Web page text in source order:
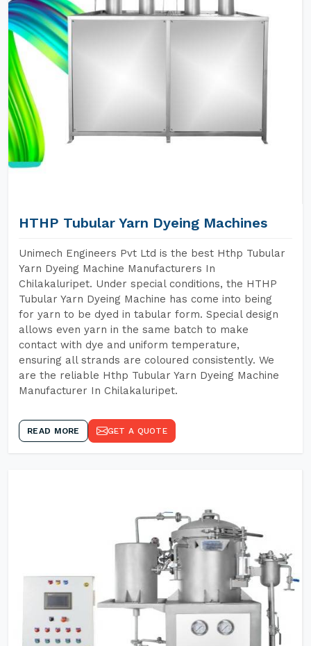
HTHP Tubular Yarn Dyeing Machines
Unimech Engineers Pvt Ltd is the best Hthp Tubular
Yarn Dyeing Machine Manufacturers In
Chilakaluripet. Under special conditions, the HTHP
Tubular Yarn Dyeing Machine has come into being
for yarn to be dyed in tabular form. Special design
allows even yarn in the same batch to make
contact with dye and uniform temperature,
ensuring all strands are coloured consistently. We
are the reliable Hthp Tubular Yarn Dyeing Machine
Manufacturer In Chilakaluripet.
READ MORE GET A QUOTE